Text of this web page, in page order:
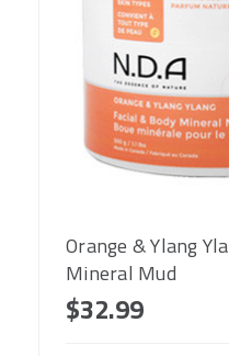
Orange & Ylang
Mineral Mud
$32.99